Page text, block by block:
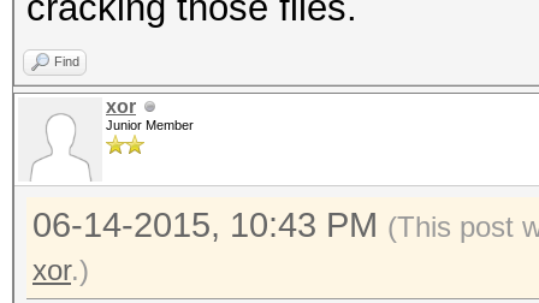
Find
xor
Junior Member
06-14-2015, 10:43 PM (This post
xor.)